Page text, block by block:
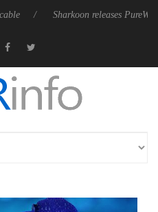
Sharkoon releases PureWriter